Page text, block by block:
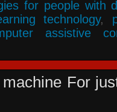
for people with
technology,
assistive
For